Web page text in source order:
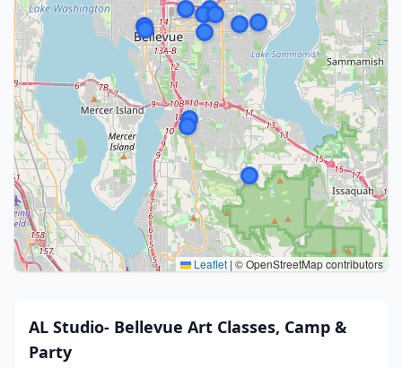
Leaflet | © OpenStreetMap contributors
AL Studio- Bellevue Art Classes, Camp &
Party